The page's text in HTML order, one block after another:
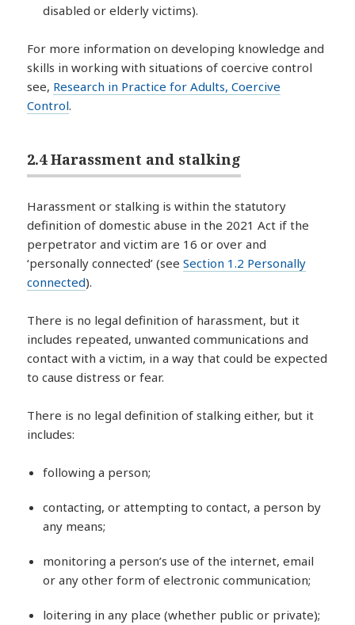
disabled or elderly victims).
For more information on developing knowledge and
skills in working with situations of coercive control
see, Research in Practice for Adults, Coercive
Control.
2.4 Harassment and stalking
Harassment or stalking is within the statutory
definition of domestic abuse in the 2021 Act if the
perpetrator and victim are 16 or over and
‘personally connected’ (seeSection 1.2 Personally
connected).
There is no legal definition of harassment, but it
includes repeated, unwanted communications and
contact with a victim, in a way that could be expected
to cause distress or fear.
There is no legal definition of stalking either, but it
includes:
following a person;
contacting, or attempting to contact, a person by
any means;
monitoring a person’s use of the internet, email
or any other form of electronic communication;
loitering in any place (whether public or private);